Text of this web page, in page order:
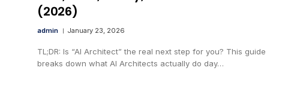
(2026)
admin January 23, 2026
TL;DR: Is “AI Architect” the real next step for you? This guide
breaks down what AI Architects actually do day…